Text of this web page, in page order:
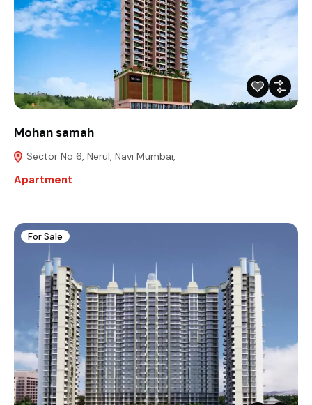
Mohan samah
Sector No 6, Nerul, Navi Mumbai,
Apartment
For Sale